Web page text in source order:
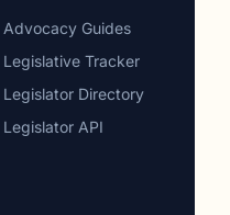
Advocacy Guides
Legislative Tracker
Legislator Directory
Legislator API